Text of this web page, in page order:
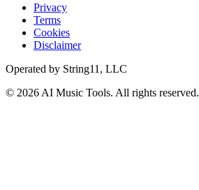
Privacy
Terms
Cookies
Disclaimer
Operated by String11, LLC
© 2026 AI Music Tools. All rights reserved.